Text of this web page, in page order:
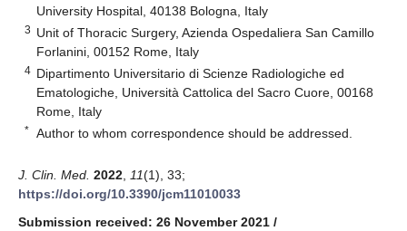
University Hospital, 40138 Bologna, Italy
3 Unit of Thoracic Surgery, Azienda Ospedaliera San Camillo
Forlanini, 00152 Rome, Italy
4 Dipartimento Universitario di Scienze Radiologiche ed
Ematologiche, Università Cattolica del Sacro Cuore, 00168
Rome, Italy
* Author to whom correspondence should be addressed.
J. Clin. Med. 2022 11(1), 33;
https://doi.org/10.3390/jcm11010033
Submission received: 26 November 2021 /